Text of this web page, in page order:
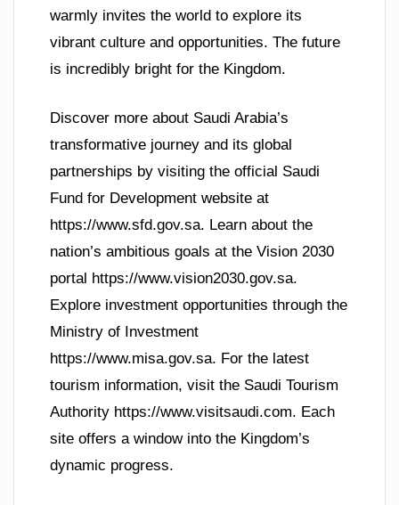
warmly invites the world to explore its
vibrant culture and opportunities. The future
is incredibly bright for the Kingdom.
Discover more about Saudi Arabia’s
transformative journey and its global
partnerships by visiting the official Saudi
Fund for Development website at
https://www.sfd.gov.sa. Learn about the
nation’s ambitious goals at the Vision 2030
portal https://www.vision2030.gov.sa.
Explore investment opportunities through the
Ministry of Investment
https://www.misa.gov.sa. For the latest
tourism information, visit the Saudi Tourism
Authority https://www.visitsaudi.com. Each
site offers a window into the Kingdom’s
dynamic progress.